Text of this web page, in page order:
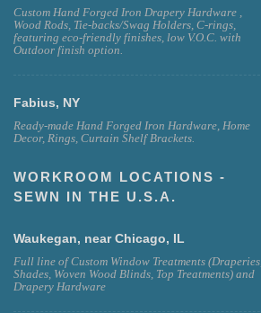
Custom Hand Forged Iron Drapery Hardware ,
Wood Rods, Tie-backs/Swag Holders, C-rings,
featuring eco-friendly finishes, low V.O.C. with
Outdoor finish option.
Fabius, NY
Ready-made Hand Forged Iron Hardware, Home
Decor, Rings, Curtain Shelf Brackets.
WORKROOM LOCATIONS -
SEWN IN THE U.S.A.
Waukegan, near Chicago, IL
Full line of Custom Window Treatments (Draperies,
Shades, Woven Wood Blinds, Top Treatments) and
Drapery Hardware